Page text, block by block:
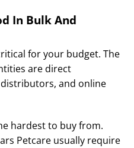
In Bulk And
for your budget. The
are direct
and online
hardest to buy from.
Petcare usually require